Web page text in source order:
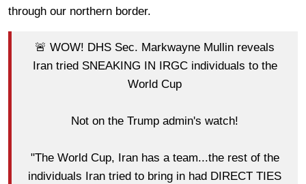
through our northern border.
🚨 WOW! DHS Sec. Markwayne Mullin reveals
Iran tried SNEAKING IN IRGC individuals to the
World Cup
Not on the Trump admin's watch!
"The World Cup, Iran has a team...the rest of the
individuals Iran tried to bring in had DIRECT TIES